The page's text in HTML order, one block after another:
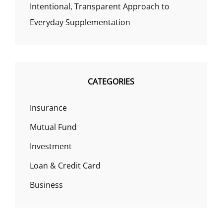
Intentional, Transparent Approach to
Everyday Supplementation
CATEGORIES
Insurance
Mutual Fund
Investment
Loan & Credit Card
Business